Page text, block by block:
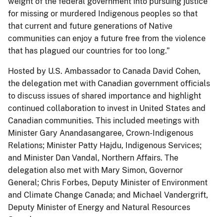
for missing or murdered Indigenous peoples so that
that current and future generations of Native
communities can enjoy a future free from the violence
that has plagued our countries for too long.”
Hosted by U.S. Ambassador to Canada David Cohen,
the delegation met with Canadian government officials
to discuss issues of shared importance and highlight
continued collaboration to invest in United States and
Canadian communities. This included meetings with
Minister Gary Anandasangaree, Crown-Indigenous
Relations; Minister Patty Hajdu, Indigenous Services;
and Minister Dan Vandal, Northern Affairs. The
delegation also met with Mary Simon, Governor
General; Chris Forbes, Deputy Minister of Environment
and Climate Change Canada; and Michael Vandergrift,
Deputy Minister of Energy and Natural Resources